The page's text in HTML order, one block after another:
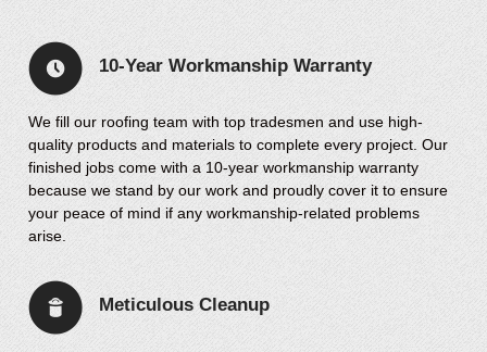
10-Year Workmanship Warranty
We fill our roofing team with top tradesmen and use high-
quality products and materials to complete every project. Our
finished jobs come with a 10-year workmanship warranty
because we stand by our work and proudly cover it to ensure
your peace of mind if any workmanship-related problems
arise.
Meticulous Cleanup